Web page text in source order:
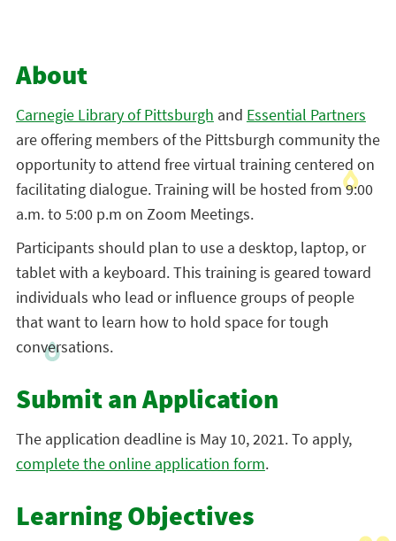
About
Carnegie Library of Pittsburgh and Essential Partners
are offering members of the Pittsburgh community the
opportunity to attend free virtual training centered on
facilitating dialogue. Training will be hosted from 9:00
a.m. to 5:00 p.m on Zoom Meetings.
Participants should plan to use a desktop, laptop, or
tablet with a keyboard. This training is geared toward
individuals who lead or influence groups of people
that want to learn how to hold space for tough
conversations.
Submit an Application
The application deadline is May 10, 2021. To apply,
complete the online application form.
Learning Objectives